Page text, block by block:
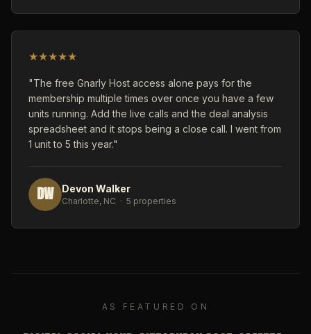
★★★★★
"The free Gnarly Host access alone pays for the
membership multiple times over once you have a few
units running. Add the live calls and the deal analysis
spreadsheet and it stops being a close call. I went from
1 unit to 5 this year."
DW Devon Walker
Charlotte, NC · 5 properties
AS FEATURED ON